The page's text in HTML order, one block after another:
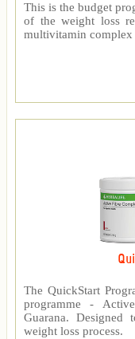
This is the budget
of the weight loss
multivitamin complex
The QuickStart
programme -
Guarana. Designed
weight loss process.